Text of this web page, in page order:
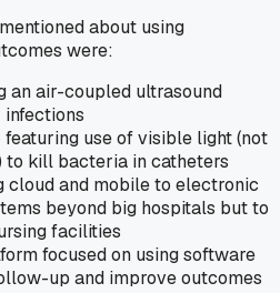
about using
were:
an air-coupled ultrasound
featuring use of visible light (not
to kill bacteria in catheters
cloud and mobile to electronic
beyond big hospitals but to
facilities
focused on using software
up and improve outcomes